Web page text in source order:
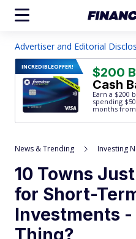
Advertiser and Editorial
INCREDIBLEOFFER! $200
Cash
Earn a $200
spending
months
News & Trending Investing
10 Towns
for Short-
Investments -
Thing?